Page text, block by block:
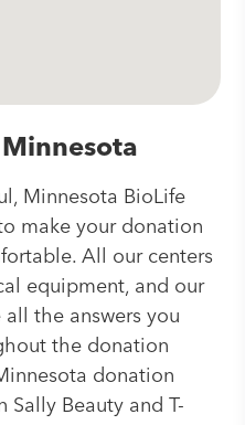
Minnesota BioLife
make your donation
All our centers
equipment, and our
the answers you
the donation
donation
Sally Beauty and T-